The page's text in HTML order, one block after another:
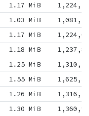
1.17 MiB
1.03 MiB
1.17 MiB
1.18 MiB
1.25 MiB
1.55 MiB
1.26 MiB
1.30 MiB